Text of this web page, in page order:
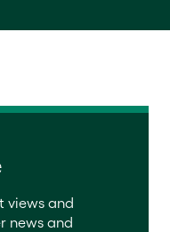
views and
news and